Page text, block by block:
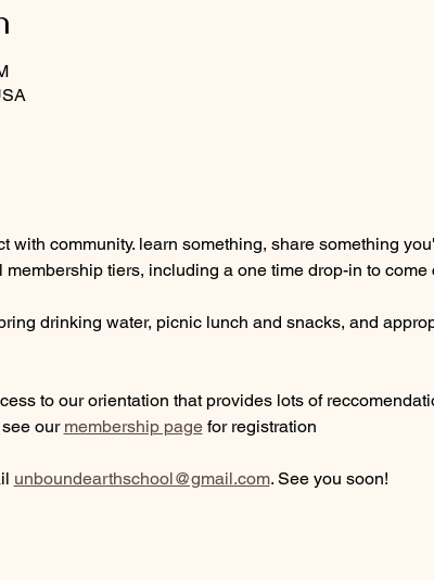
with community. learn something, share something
tiers, including a one time drop-in to come
drinking water, picnic lunch and snacks, and
to our orientation that provides lots of
our membership page for registration
unboundearthschool@gmail.com. See you soon!